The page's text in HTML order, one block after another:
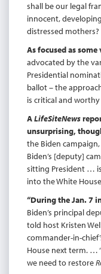
shall be our legal
innocent,
distressed mothers?
As focused as
advocated by the
Presidential
ballot – the
is critical and
ALifeSiteNews
unsurprising,
the Biden
Biden’s [deputy]
sitting President … is
into the White
“During the Jan. 7
Biden’s principal
told host Kristen
commander-in-
House next term. …
we need to restore